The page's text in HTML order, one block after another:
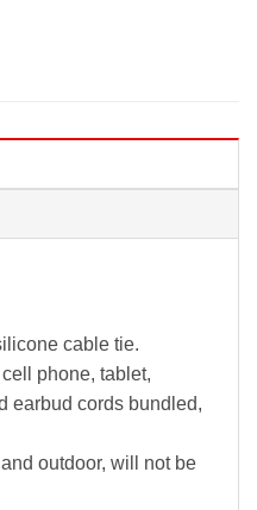
cable tie.
phone, tablet,
earbud cords bundled,
outdoor, will not be